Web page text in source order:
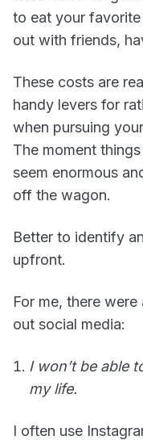
to eat your
out with friends,
These costs are
handy levers for
when pursuing
The moment
seem enormous
off the wagon.
Better to identify
upfront.
For me, there
out social media:
I won’t be able
my life.
I often use